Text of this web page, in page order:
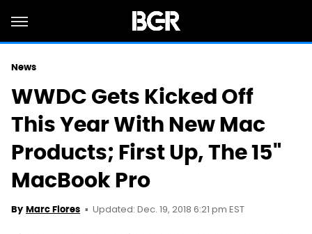
News
WWDC Gets Kicked Off
This Year With New Mac
Products; First Up, The 15"
MacBook Pro
By Marc Flores Updated: Dec. 19, 2018 6:21 pm EST